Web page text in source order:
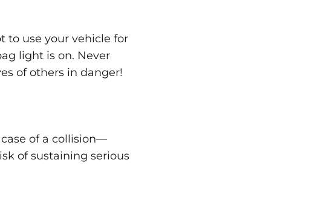
to use your vehicle for
light is on. Never
of others in danger!
of a collision—
of sustaining serious